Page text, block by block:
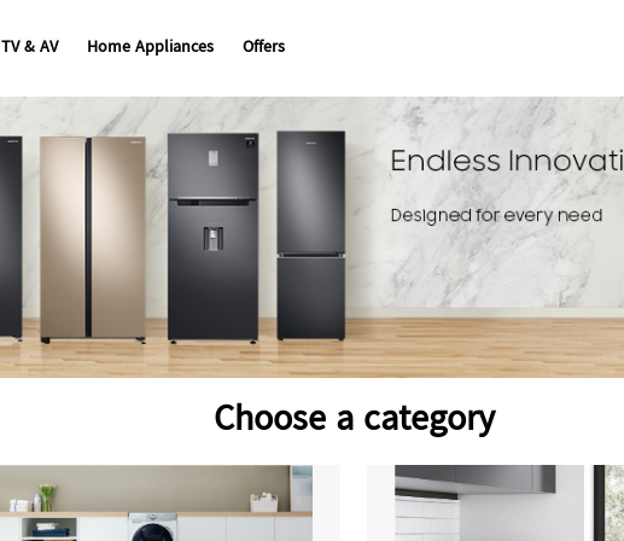
TV & AV Home Appliances Offers
Choose a category